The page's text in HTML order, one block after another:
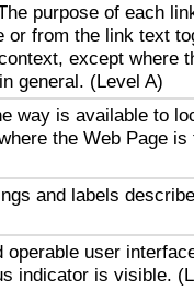
purpose of each
or from the link text
except where
general. (Level A)
way is available to
the Web Page
and labels
operable user
indicator is visible.